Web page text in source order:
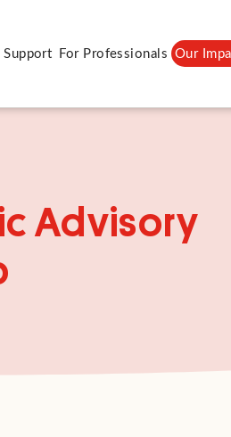
For Professionals Our
Advisory